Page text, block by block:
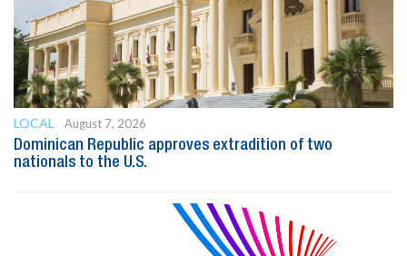
LOCAL
August 7, 2026
Dominican Republic approves extradition of two
nationals to the U.S.